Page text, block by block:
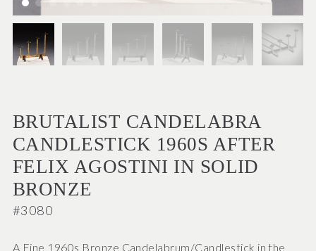
BRUTALIST CANDELABRA
CANDLESTICK 1960S AFTER
FELIX AGOSTINI IN SOLID
BRONZE
#3080
A Fine 1960s Bronze Candelabrum/Candlestick in the